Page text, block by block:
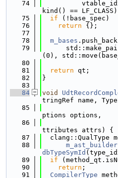
   74
kind() ==
   75
if (!base_spec)
   76
return {};
   77
   78
m_bases
   79
(0),
   80
   81
return qt;
   82
}
   83
   84
void
tringRef name,
   85
ptions options,
   86
ttributes attrs) {
   87
clang::QualType
   88
m_ast_builder
dbTypeSymId
   89
if
   90
return ;
   91
CompilerType